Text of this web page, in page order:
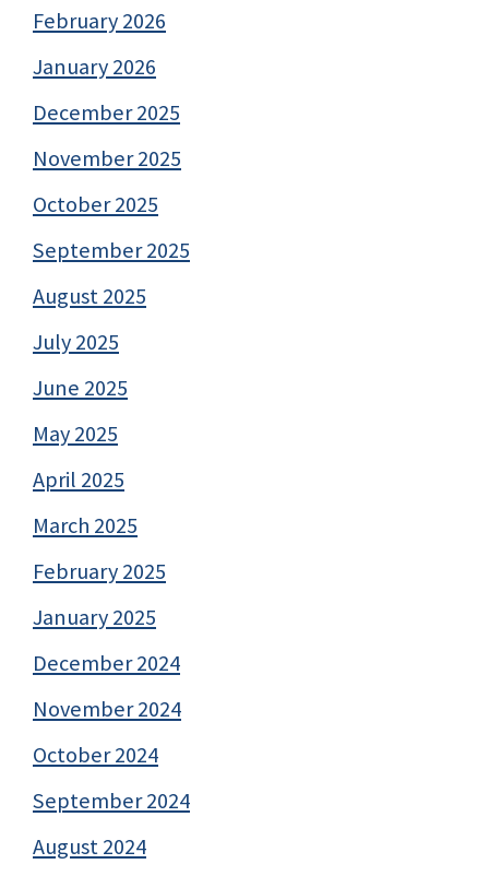
February 2026
January 2026
December 2025
November 2025
October 2025
September 2025
August 2025
July 2025
June 2025
May 2025
April 2025
March 2025
February 2025
January 2025
December 2024
November 2024
October 2024
September 2024
August 2024